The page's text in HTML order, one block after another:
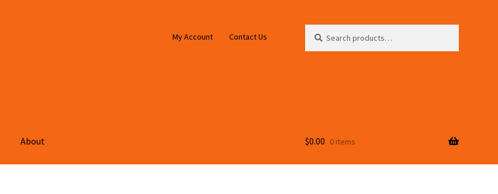
My Account Contact Us
for:
About $0.00 0 items